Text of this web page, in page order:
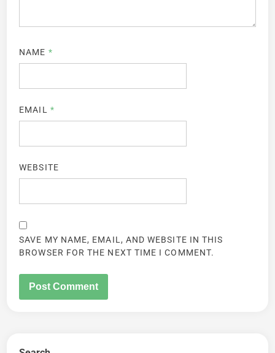
NAME *
EMAIL *
WEBSITE
SAVE MY NAME, EMAIL, AND WEBSITE IN THIS
BROWSER FOR THE NEXT TIME I COMMENT.